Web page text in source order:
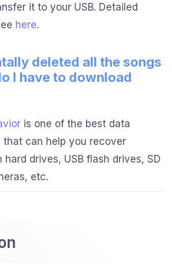
it to your USB. Detailed
here.
deleted all the songs
I have to download
is one of the best data
that can help you recover
drives, USB flash drives, SD
etc.